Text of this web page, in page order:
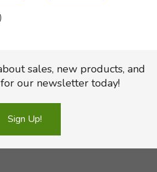
sales, new products, and
our newsletter today!
Sign Up!